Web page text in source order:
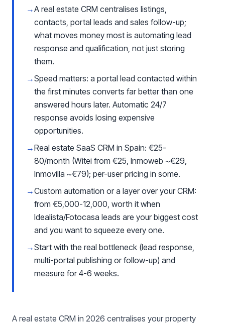
→A real estate CRM centralises listings,
contacts, portal leads and sales follow-up;
what moves money most is automating lead
response and qualification, not just storing
them.
→Speed matters: a portal lead contacted within
the first minutes converts far better than one
answered hours later. Automatic 24/7
response avoids losing expensive
opportunities.
→Real estate SaaS CRM in Spain: €25-
80/month (Witei from €25, Inmoweb ~€29,
Inmovilla ~€79); per-user pricing in some.
→Custom automation or a layer over your CRM:
from €5,000-12,000, worth it when
Idealista/Fotocasa leads are your biggest cost
and you want to squeeze every one.
→Start with the real bottleneck (lead response,
multi-portal publishing or follow-up) and
measure for 4-6 weeks.
A real estate CRM in 2026 centralises your property